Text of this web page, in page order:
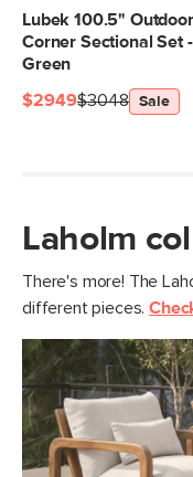
Lubek 100.5"
Corner Sectional Set
Green
$3048
$2949 Sale
Laholm
There's more! The
different pieces.